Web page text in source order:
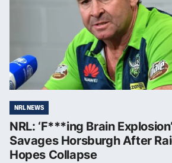
NRL NEWS
NRL: ‘F***ing Brain
Savages Horsburgh After
Hopes Collapse